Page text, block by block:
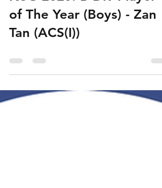
NSG 2025: B Div Player
of The Year (Boys) - Zan